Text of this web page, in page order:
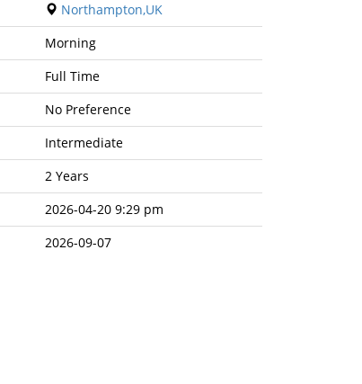
Northampton,UK
Morning
Full Time
No Preference
Intermediate
2 Years
2026-04-20 9:29 pm
2026-09-07